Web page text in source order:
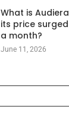
What is
its price
a month?
June 11, 2026